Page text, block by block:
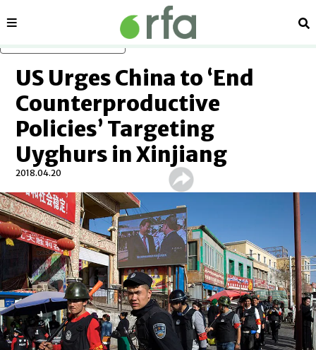
Sections
US Urges China to ‘End
Counterproductive
Policies’ Targeting
Uyghurs in Xinjiang
2018.04.20